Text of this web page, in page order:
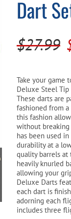
Pool Parts
Water Test Kits
Player
Dart
$27.99
Take your game
Deluxe Steel Tip
These darts are
fashioned from
this fashion
without breaking
has been used
durability at a
quality barrels at
heavily knurled
allowing your
Deluxe Darts
each dart is
adorning each
includes three